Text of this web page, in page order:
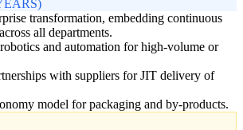
transformation, embedding continuous
all departments.
and automation for high-volume or
with suppliers for JIT delivery of
model for packaging and by-products.